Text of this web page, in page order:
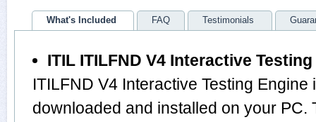
What's Included FAQ Testimonials
ITIL ITILFND V4 Interactive
ITILFND V4 Interactive Testing
downloaded and installed on your PC.